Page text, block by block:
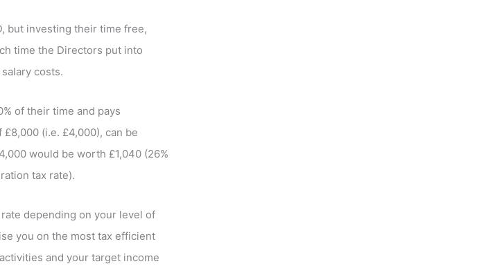
but investing their time free,
time the Directors put into
costs.
of their time and pays
(i.e. £4,000), can be
would be worth £1,040 (26%
tax rate).
depending on your level of
you on the most tax efficient
and your target income